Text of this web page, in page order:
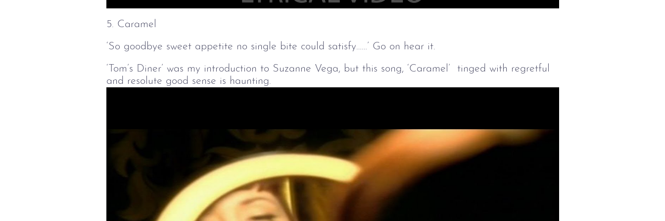
Play Mute Settings
Enter
5. Caramel
‘So goodbye sweet appetite no single bite could satisfy……’ Go on hear it.
‘Tom’s Diner’ was my introduction to Suzanne Vega, but this song, ‘Caramel’ tinged with regretful
and resolute good sense is haunting.